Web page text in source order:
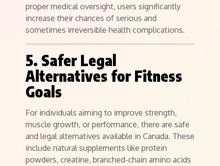
proper medical oversight, users significantly
increase their chances of serious and
sometimes irreversible health complications.
5. Safer Legal
Alternatives for Fitness
Goals
For individuals aiming to improve strength,
muscle growth, or performance, there are safe
and legal alternatives available in Canada. These
include natural supplements like protein
powders, creatine, branched-chain amino acids